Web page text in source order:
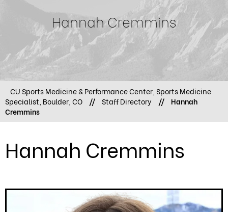
Hannah Cremmins
CU Sports Medicine & Performance Center, Sports Medicine
Specialist, Boulder, CO
// Staff Directory //
Hannah
Cremmins
Hannah Cremmins